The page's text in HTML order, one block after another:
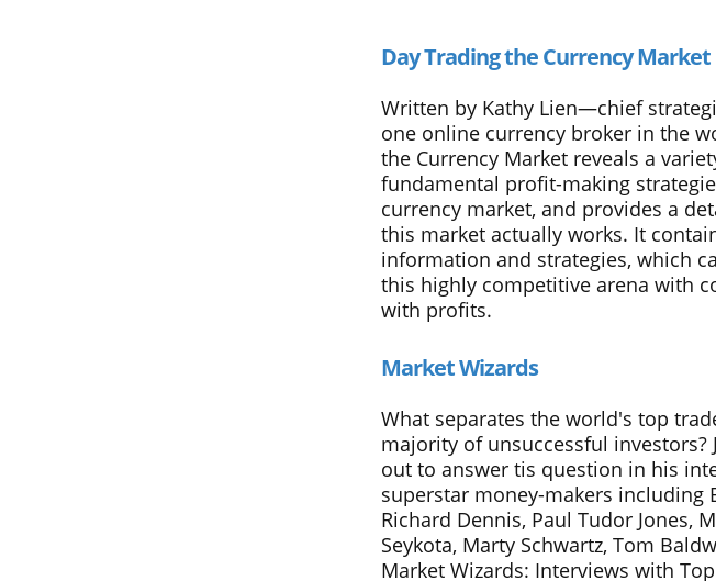
Day Trading the Currency Market
Written by Kathy Lien—chief
one online currency broker in the
the Currency Market reveals a
fundamental profit-making
currency market, and provides a
this market actually works. It
information and strategies, which
this highly competitive arena with
with profits.
Market Wizards
What separates the world's top
majority of unsuccessful investors?
out to answer tis question in his
superstar money-makers including
Richard Dennis, Paul Tudor Jones,
Seykota, Marty Schwartz, Tom
Market Wizards: Interviews with